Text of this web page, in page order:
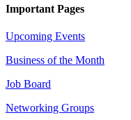
Important Pages
Upcoming Events
Business of the Month
Job Board
Networking Groups